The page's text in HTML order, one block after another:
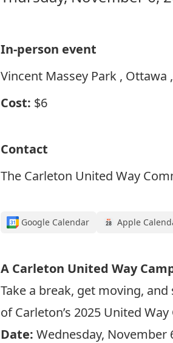
In-person event
Vincent Massey Park , Ottawa
Cost: $6
Contact
The Carleton United Way
Google Calendar Apple
A Carleton United Way
Take a break, get moving,
of Carleton’s 2025 United
Date: Wednesday, November